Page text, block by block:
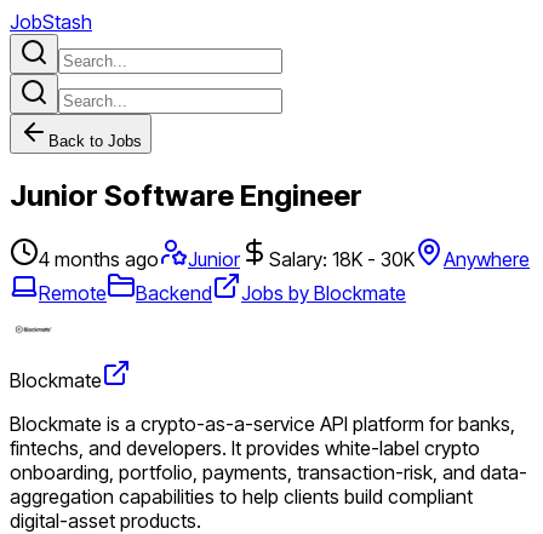
JobStash
Back to Jobs
Junior Software Engineer
4 months ago Junior Salary: 18K - 30K
Anywhere
Remote
Backend Jobs by Blockmate
Blockmate
Blockmate is a crypto-as-a-service API platform for banks,
fintechs, and developers. It provides white-label crypto
onboarding, portfolio, payments, transaction-risk, and data-
aggregation capabilities to help clients build compliant
digital-asset products.